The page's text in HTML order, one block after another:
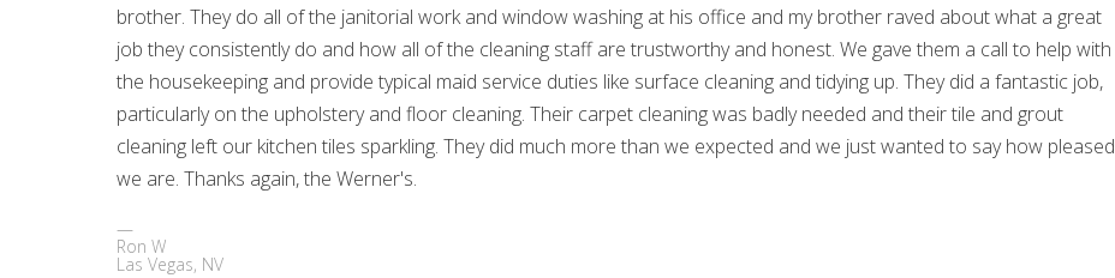
brother. They do all of the janitorial work and window washing at his office and my brother raved about what a great
job they consistently do and how all of the cleaning staff are trustworthy and honest. We gave them a call to help with
the housekeeping and provide typical maid service duties like surface cleaning and tidying up. They did a fantastic job,
particularly on the upholstery and floor cleaning. Their carpet cleaning was badly needed and their tile and grout
cleaning left our kitchen tiles sparkling. They did much more than we expected and we just wanted to say how pleased
we are. Thanks again, the Werner's.
Ron W
Las Vegas, NV